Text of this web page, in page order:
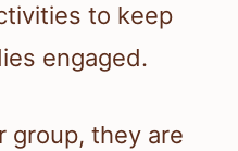
to keep
engaged.
group, they are